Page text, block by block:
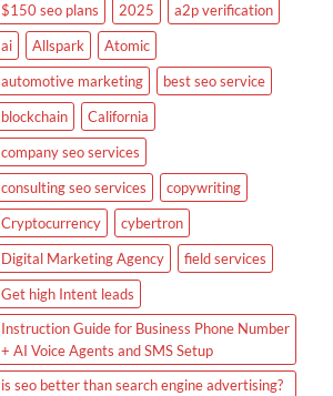
$150 seo plans 2025
a2p verification
ai
Allspark
Atomic
automotive marketing
best seo service
blockchain
California
company seo services
consulting seo services
copywriting
Cryptocurrency
cybertron
Digital Marketing Agency
field services
Get high Intent leads
Instruction Guide for Business Phone Number
+ AI Voice Agents and SMS Setup
is seo better than search engine advertising?